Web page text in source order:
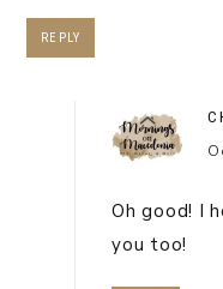
REPLY
Oh good! I
you too!